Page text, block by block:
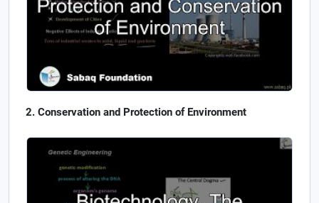
Conservation and Protection of Environment